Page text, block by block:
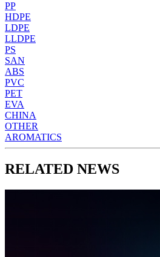
PP
HDPE
LDPE
LLDPE
PS
SAN
ABS
PVC
PET
EVA
CHINA
OTHER
AROMATICS
RELATED NEWS